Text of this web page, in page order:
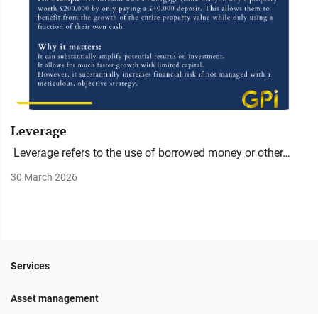
Leverage
Leverage refers to the use of borrowed money or other…
30 March 2026
Services
Asset management